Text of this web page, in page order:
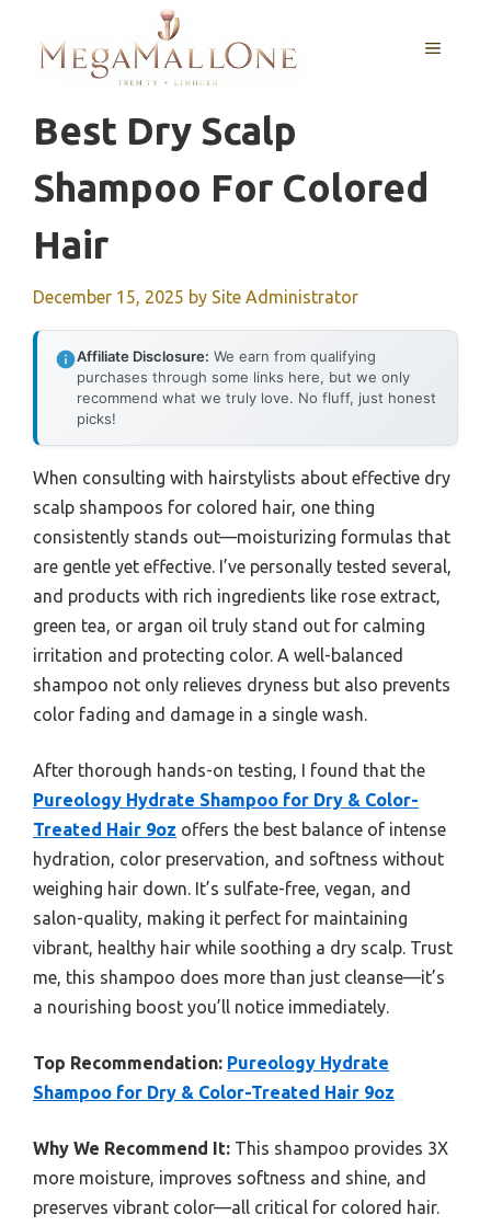
content
MENU
Best Dry Scalp
Shampoo For Colored
Hair
December 15, 2025 by Site Administrator
Affiliate Disclosure: We earn from qualifying
purchases through some links here, but we only
recommend what we truly love. No fluff, just honest
picks!
When consulting with hairstylists about effective dry
scalp shampoos for colored hair, one thing
consistently stands out—moisturizing formulas that
are gentle yet effective. I’ve personally tested several,
and products with rich ingredients like rose extract,
green tea, or argan oil truly stand out for calming
irritation and protecting color. A well-balanced
shampoo not only relieves dryness but also prevents
color fading and damage in a single wash.
After thorough hands-on testing, I found that the
Pureology Hydrate Shampoo for Dry & Color-
Treated Hair 9oz offers the best balance of intense
hydration, color preservation, and softness without
weighing hair down. It’s sulfate-free, vegan, and
salon-quality, making it perfect for maintaining
vibrant, healthy hair while soothing a dry scalp. Trust
me, this shampoo does more than just cleanse—it’s
a nourishing boost you’ll notice immediately.
Top Recommendation: Pureology Hydrate
Shampoo for Dry & Color-Treated Hair 9oz
Why We Recommend It: This shampoo provides 3X
more moisture, improves softness and shine, and
preserves vibrant color—all critical for colored hair.